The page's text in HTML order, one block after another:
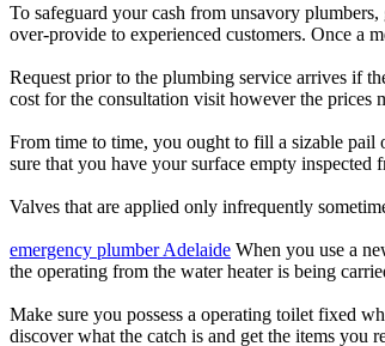
To safeguard your cash from unsavory
over-provide to experienced customers. Once a
Request prior to the plumbing service arrives if
cost for the consultation visit however the prices
From time to time, you ought to fill a sizable
sure that you have your surface empty inspected
Valves that are applied only infrequently
emergency plumber Adelaide When you use a
the operating from the water heater is being
Make sure you possess a operating toilet fixed
discover what the catch is and get the items